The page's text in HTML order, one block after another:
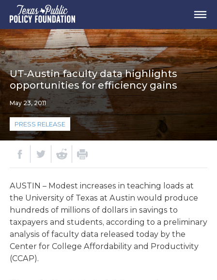
UT-Austin faculty data highlights
opportunities for efficiency gains
May 23, 2011
PRESS RELEASE
AUSTIN – Modest increases in teaching loads at
the University of Texas at Austin would produce
hundreds of millions of dollars in savings to
taxpayers and students, according to a preliminary
analysis of faculty data released today by the
Center for College Affordability and Productivity
(CCAP).